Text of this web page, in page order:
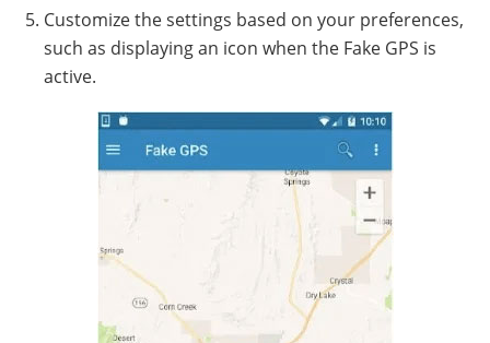
Customize the settings based on your preferences,
such as displaying an icon when the Fake GPS is
active.